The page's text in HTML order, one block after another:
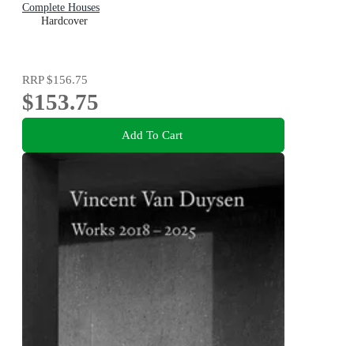
Complete Houses
Hardcover
RRP$156.75
$153.75
Add To Cart